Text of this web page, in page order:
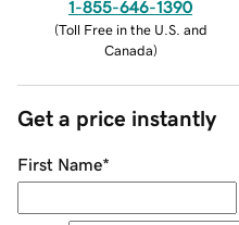
1-855-646-1390
(Toll Free in the U.S. and
Canada)
Get a price instantly
First Name*